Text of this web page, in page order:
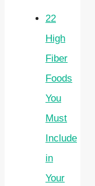
22
High
Fiber
Foods
You
Must
Include
in
Your